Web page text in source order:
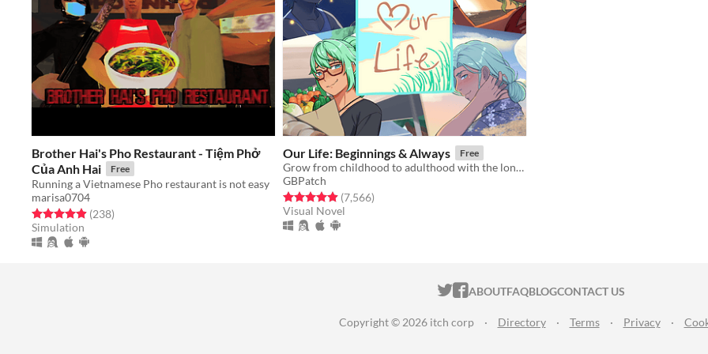
Brother Hai's Pho Restaurant - Tiệm Phở
Của Anh Hai
Free
Running a Vietnamese Pho restaurant is not easy
marisa0704
Rated 4.9 out of 5 stars
(238total ratings
)
Simulation
​Our Life: Beginnings & Always Free
Grow from childhood to adulthood with the lonely boy next door in this near-fully customizable visual novel.
GBPatch
Rated 4.9 out of 5 stars
(7,566total ratings
)
Visual Novel
ITCH.IO ON TWITTER
ITCH.IO ON FACEBOOK
ABOUTFAQBLOGCONTACT US
Copyright © 2026 itch corp · Directory · Terms · Privacy ·